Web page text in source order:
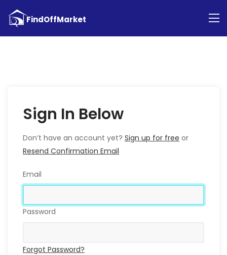
Sign In Below
Don’t have an account yet? Sign up for free or
Resend Confirmation Email
Email
Password
Forgot Password?